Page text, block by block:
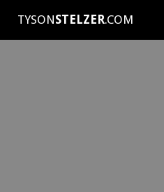
TYSONSTELZER.COM